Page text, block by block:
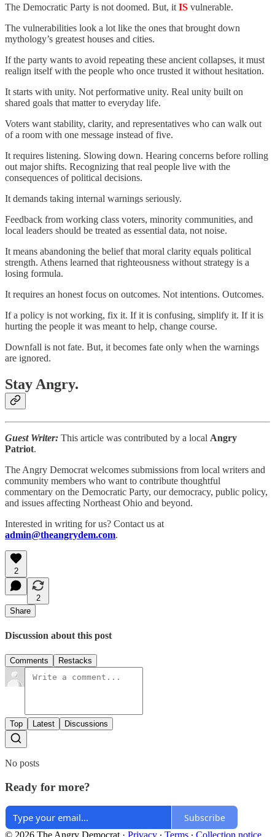
The Democratic Party is not doomed. But, it IS vulnerable.
The vulnerabilities look a lot like the ones that brought down
mythology’s greatest houses and cities.
If the party wants to avoid repeating these ancient collapses, it must
realign itself with the people who once trusted it without hesitation.
It starts with unity. Not performative unity. Real unity built on
shared goals that matter to everyday life.
Voters want stability, clarity, and representatives who can walk out
of a room with one message instead of five.
It requires listening. Slowing down. Hearing concerns before rolling
out major shifts. Recognizing that real people live with the
consequences of political decisions.
It demands taking internal warnings seriously.
Feedback from working class voters, minority communities, and
local leaders should be treated as essential data, not noise.
It means abandoning the belief that moral clarity equals political
strength. Athens learned that righteousness without strategy is a
losing formula.
It requires an honest focus on outcomes. Not intentions. Outcomes.
If a policy is not working, fix it. If it is confusing, simplify it. If it is
hurting the people it was meant to help, change course.
Downfall is not fate. But, it becomes fate only when the warnings
are ignored.
Stay Angry.
Guest Writer: This article was contributed by a local Angry
Patriot.
The Angry Democrat welcomes submissions from local writers and
community members who want to contribute thoughtful
commentary on the Democratic Party, our democracy, public policy,
and issues affecting Northeast Ohio and beyond.
Interested in writing for us? Contact us at
admin@theangrydem.com.
2
2
Share
Discussion about this post
Comments Restacks
Top Latest Discussions
No posts
Ready for more?
Subscribe